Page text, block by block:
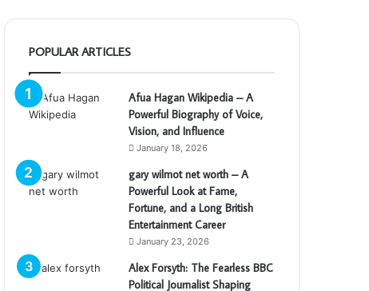
for
skin
Article
POPULAR ARTICLES
Afua Hagan Wikipedia – A
Powerful Biography of Voice,
Vision, and Influence
January 18, 2026
gary wilmot net worth – A
Powerful Look at Fame,
Fortune, and a Long British
Entertainment Career
January 23, 2026
Alex Forsyth: The Fearless BBC
Political Journalist Shaping